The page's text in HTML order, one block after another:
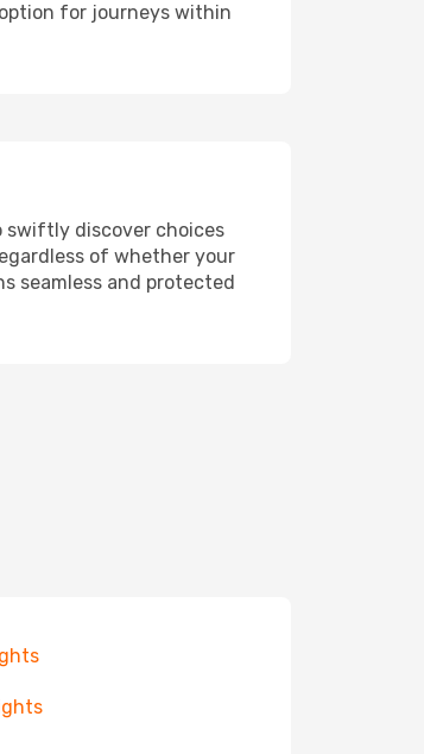
for journeys within
swiftly discover choices
of whether your
seamless and protected